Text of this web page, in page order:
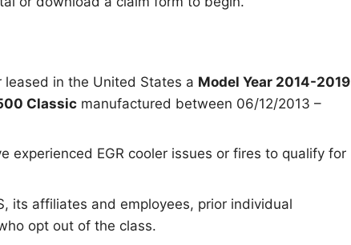
in the United States a Model Year 2014-2019
Classicmanufactured between 06/12/2013 –
experienced EGR cooler issues or fires to qualify for
its affiliates and employees, prior individual
opt out of the class.